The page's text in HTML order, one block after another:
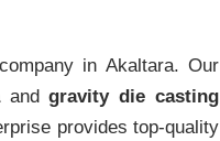
in Akaltara. Our
andgravity die casting
provides top-quality